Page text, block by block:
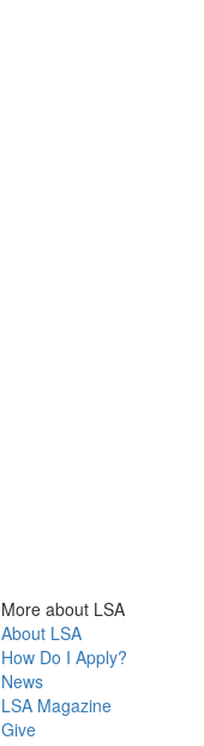
More about LSA
About LSA
How Do I Apply?
News
LSA Magazine
Give